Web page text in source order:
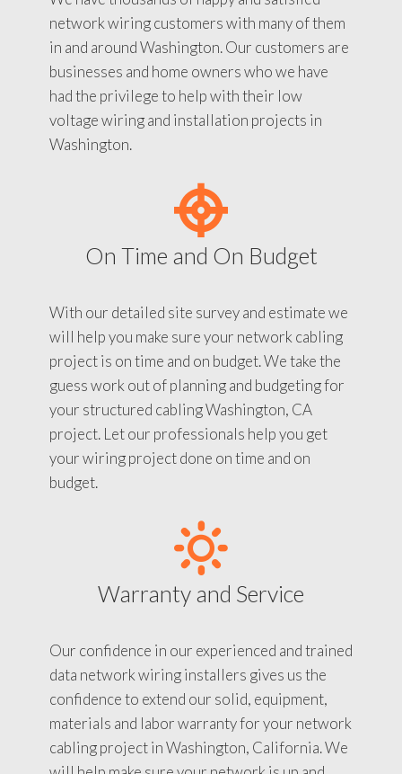
network wiring customers with many of them
in and around Washington. Our customers are
businesses and home owners who we have
had the privilege to help with their low
voltage wiring and installation projects in
Washington.
On Time and On Budget
With our detailed site survey and estimate we
will help you make sure your network cabling
project is on time and on budget. We take the
guess work out of planning and budgeting for
your structured cabling Washington, CA
project. Let our professionals help you get
your wiring project done on time and on
budget.
Warranty and Service
Our confidence in our experienced and trained
data network wiring installers gives us the
confidence to extend our solid, equipment,
materials and labor warranty for your network
cabling project in Washington, California. We